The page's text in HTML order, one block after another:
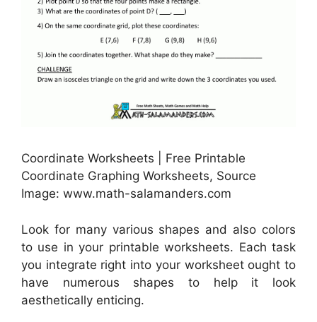
Coordinate Worksheets | Free Printable
Coordinate Graphing Worksheets, Source
Image: www.math-salamanders.com
Look for many various shapes and also colors
to use in your printable worksheets. Each task
you integrate right into your worksheet ought to
have numerous shapes to help it look
aesthetically enticing.